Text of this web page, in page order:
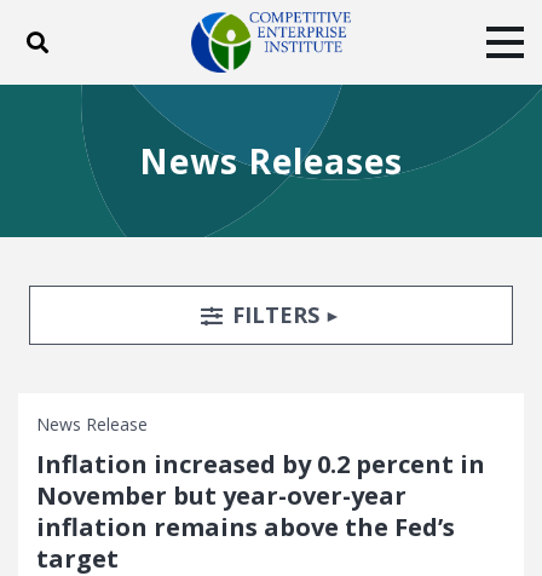
Toggle search
ABOUT
BLOG
EVENTS
SUBSCRIBE
DONATE
News Releases
Search FiltersTOGGLE
FILTERS
News Release
Inflation increased by 0.2 percent in
November but year-over-year
inflation remains above the Fed’s
target